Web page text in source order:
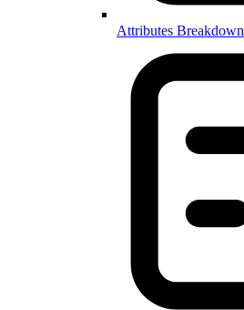
Attributes Breakdown